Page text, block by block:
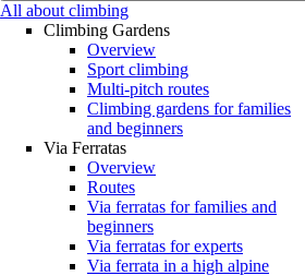
All about climbing
Climbing Gardens
Overview
Sport climbing
Multi-pitch routes
Climbing gardens for families
and beginners
Via Ferratas
Overview
Routes
Via ferratas for families and
beginners
Via ferratas for experts
Via ferrata in a high alpine